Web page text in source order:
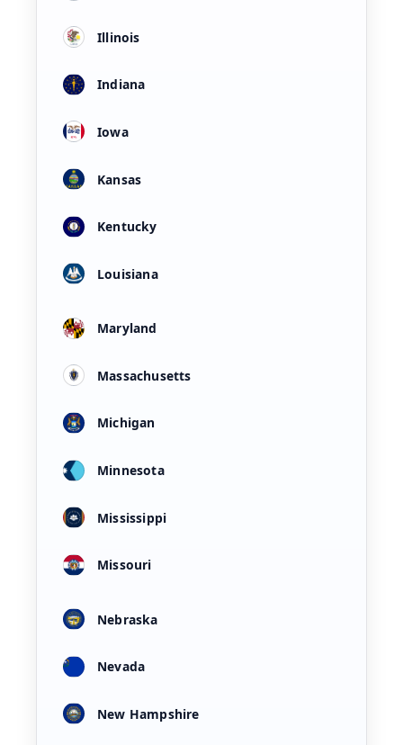
Illinois
Indiana
Iowa
Kansas
Kentucky
Louisiana
Maryland
Massachusetts
Michigan
Minnesota
Mississippi
Missouri
Nebraska
Nevada
New Hampshire